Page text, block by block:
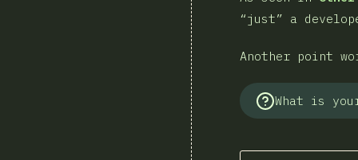
“just” a
Another point
What is